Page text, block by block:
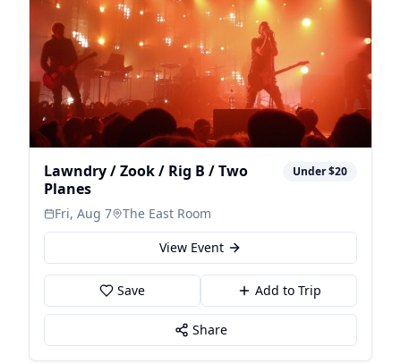
Lawndry / Zook / Rig B / Two
Planes
Under $20
Fri, Aug 7
The East Room
View Event
Save Add to Trip
Share